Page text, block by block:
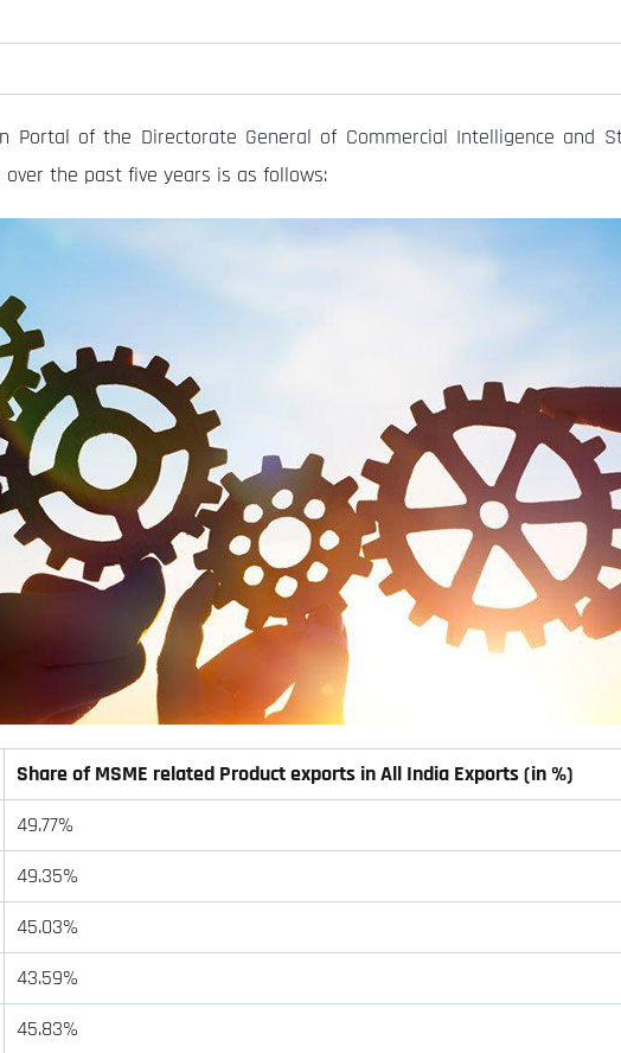
Portal of the Directorate General of Commercial Intelligence and
the past five years is as follows:
Share of MSME related Product exports in All India Exports (in %)
49.77%
49.35%
45.03%
43.59%
45.83%